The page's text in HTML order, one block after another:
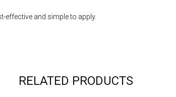
effective and simple to apply.
RELATED PRODUCTS